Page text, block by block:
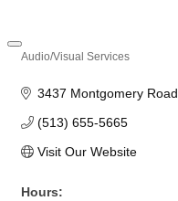
Audio/Visual Services
3437 Montgomery Road
(513) 655-5665
Visit Our Website
Hours: